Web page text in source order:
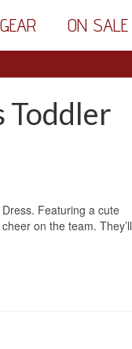
ON SALE
Toddler
Featuring a cute
on the team. They’ll